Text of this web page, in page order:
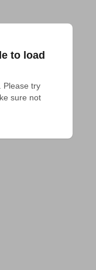
to load
Please try
sure not